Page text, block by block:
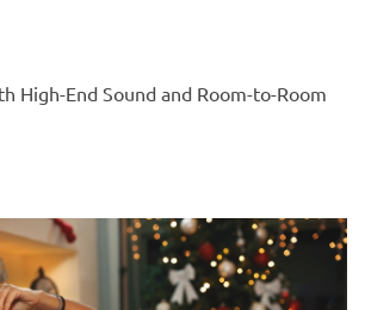
High-End Sound and Room-to-Room